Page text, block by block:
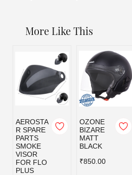
More Like This
AEROSTA
R SPARE
PARTS
SMOKE
VISOR
FOR FLO
PLUS
OZONE
BIZARE
MATT
BLACK
₹850.00